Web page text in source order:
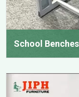
School Benches